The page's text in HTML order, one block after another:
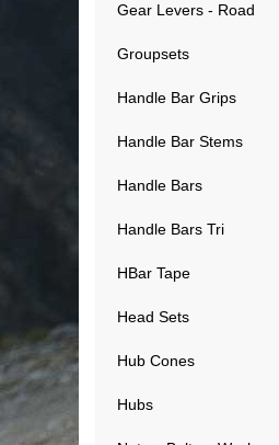
Gear Levers - Road
Groupsets
Handle Bar Grips
Handle Bar Stems
Handle Bars
Handle Bars Tri
HBar Tape
Head Sets
Hub Cones
Hubs